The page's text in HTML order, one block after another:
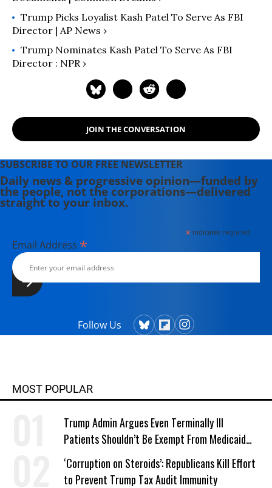
Trump Picks Loyalist Kash Patel To Serve As FBI
Director | AP News ›
Trump Nominates Kash Patel To Serve As FBI
Director : NPR ›
JOIN THE CONVERSATION
SUBSCRIBE TO OUR FREE NEWSLETTER
Daily news & progressive opinion—funded by
the people, not the corporations—delivered
straight to your inbox.
*indicates required
Email Address *
Follow Us
MOST POPULAR
Trump Admin Argues Even Terminally Ill
Patients Shouldn’t Be Exempt From Medicaid
Work Requirements
‘Corruption on Steroids’: Republicans Kill Effort
to Prevent Trump Tax Audit Immunity